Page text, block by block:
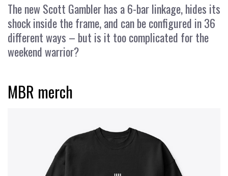
The new Scott Gambler has a 6-bar linkage, hides its
shock inside the frame, and can be configured in 36
different ways – but is it too complicated for the
weekend warrior?
MBR merch